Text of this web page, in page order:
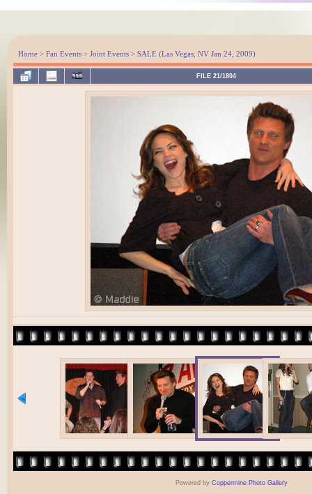
Home > Fan Events > Joint Events > SALE (Las Vegas, NV Jan 24, 2009)
FILE 21/1804
Powered byCoppermine Photo Gallery